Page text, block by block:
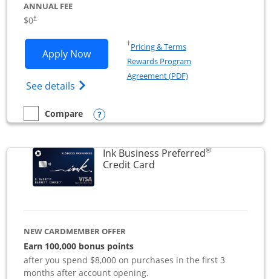
ANNUAL FEE
$0†
Apply NowOpens Ink Business Cash application
See details Opens Ink Business Cash (Registered)
†Pricing & TermsOpens in a new window
Rewards Program
Agreement (PDF)Opens in a new
empty checkbox
Compare
Compare the Ink Business CashOpens compare popup dialog
Ink Business Preferred®
Credit CardLinks to product page
NEW CARDMEMBER OFFER
Earn 100,000 bonus points
after you spend $8,000 on purchases in the first 3
months after account opening.